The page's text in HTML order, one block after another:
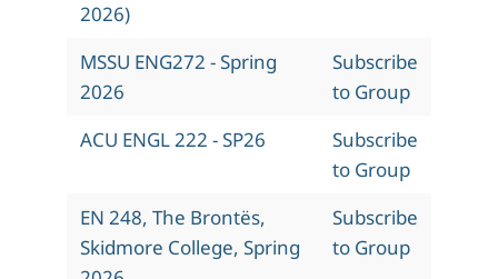
2026)
MSSU ENG272 - Spring
2026
Subscribe
to Group
ACU ENGL 222 - SP26
Subscribe
to Group
EN 248, The Brontës,
Skidmore College, Spring
Subscribe
to Group